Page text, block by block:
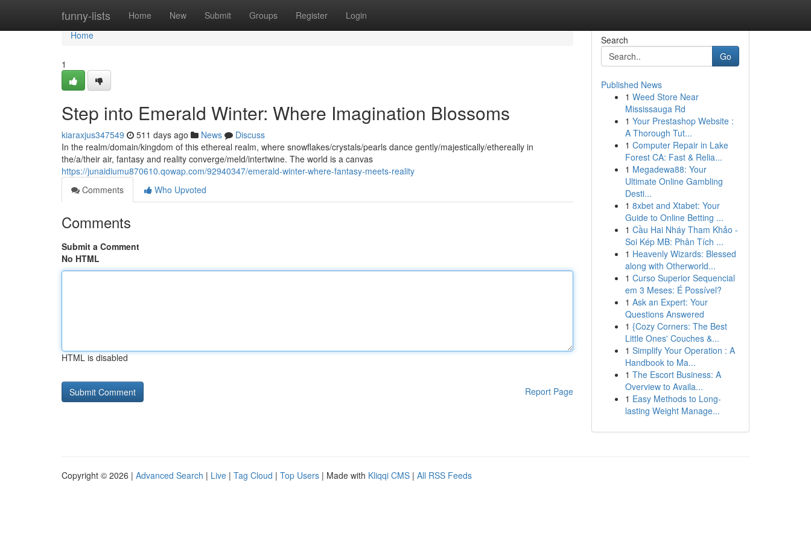
funny-lists Home New Submit Groups Register Login
Home
Home
1
Step into Emerald Winter: Where Imagination Blossoms
kiaraxjus347549 511 days ago News
Discuss
In the realm/domain/kingdom of this ethereal realm, where snowflakes/crystals/pearls dance gently/majestically/ethereally in
the/a/their air, fantasy and reality converge/meld/intertwine. The world is a canvas
https://junaidiumu870610.qowap.com/92940347/emerald-winter-where-fantasy-meets-reality
Comments
Who Upvoted
Comments
Submit a Comment
No HTML
HTML is disabled
Report Page
Search
Go
Published News
1 Weed Store Near
Mississauga Rd
1 Your Prestashop Website :
A Thorough Tut...
1 Computer Repair in Lake
Forest CA: Fast & Relia...
1 Megadewa88: Your
Ultimate Online Gambling
Desti...
1 8xbet and Xtabet: Your
Guide to Online Betting ...
1 Cầu Hai Nháy Tham Khảo -
Soi Kép MB: Phân Tích ...
1 Heavenly Wizards: Blessed
along with Otherworld...
1 Curso Superior Sequencial
em 3 Meses: É Possível?
1 Ask an Expert: Your
Questions Answered
1 {Cozy Corners: The Best
Little Ones' Couches &...
1 Simplify Your Operation : A
Handbook to Ma...
1 The Escort Business: A
Overview to Availa...
1 Easy Methods to Long-
lasting Weight Manage...
Copyright © 2026 | Advanced Search | Live | Tag Cloud | Top Users | Made with Kliqqi CMS | All RSS Feeds